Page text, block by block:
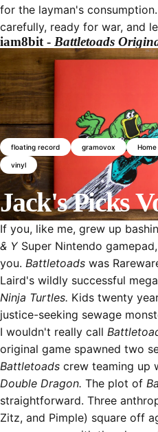
floating record gramovox Home
vinyl
Jack'sPicks
April 13, 2016 by Jack Pochop
for the layman's
carefully, ready for war, and
iam8bit - Battletoads
If you, like me, grew up
& Y Super Nintendo
you. Battletoads was
Laird's wildly successful
Ninja Turtles. Kids twenty
justice-seeking sewage
I wouldn't really call
original game spawned two
Battletoads crew teaming up
Double Dragon. The plot of
straightforward. Three
Zitz, and Pimple) square off